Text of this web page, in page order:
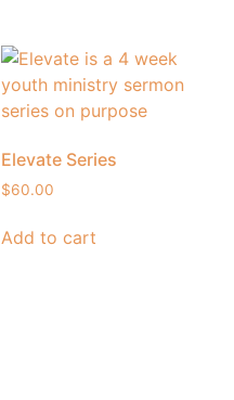
Elevate Series
$60.00
Add to cart